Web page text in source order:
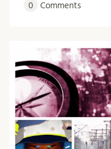
0 Comments